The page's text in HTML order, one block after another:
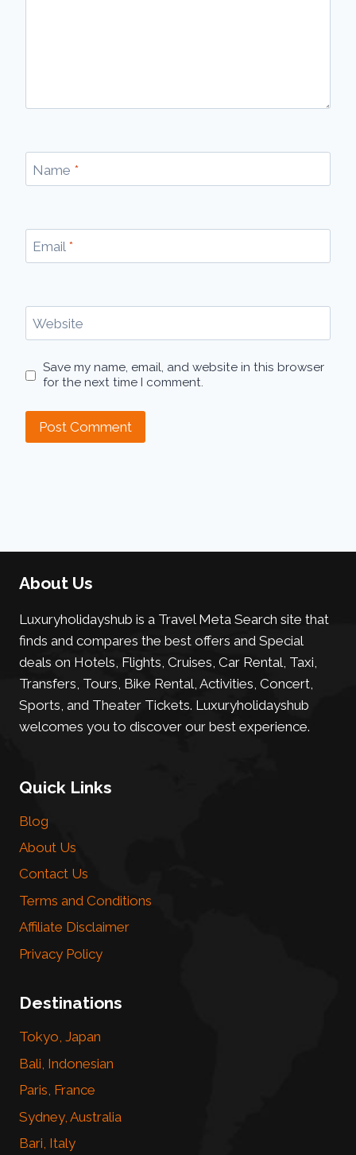
Name *
Email *
Website
Save my name, email, and website in this browser
for the next time I comment.
About Us
Luxuryholidayshub is a Travel Meta Search site that
finds and compares the best offers and Special
deals on Hotels, Flights, Cruises, Car Rental, Taxi,
Transfers, Tours, Bike Rental, Activities, Concert,
Sports, and Theater Tickets. Luxuryholidayshub
welcomes you to discover our best experience.
Quick Links
Blog
About Us
Contact Us
Terms and Conditions
Affiliate Disclaimer
Privacy Policy
Destinations
Tokyo, Japan
Bali, Indonesian
Paris, France
Sydney, Australia
Bari, Italy